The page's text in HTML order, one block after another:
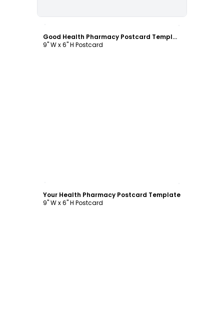
Good Health Pharmacy Postcard Template
9" W x 6" H Postcard
Your Health Pharmacy Postcard Template
9" W x 6" H Postcard